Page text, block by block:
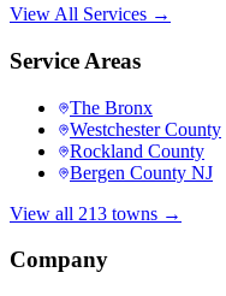
View All Services →
Service Areas
The Bronx
Westchester County
Rockland County
Bergen County NJ
View all 213 towns →
Company